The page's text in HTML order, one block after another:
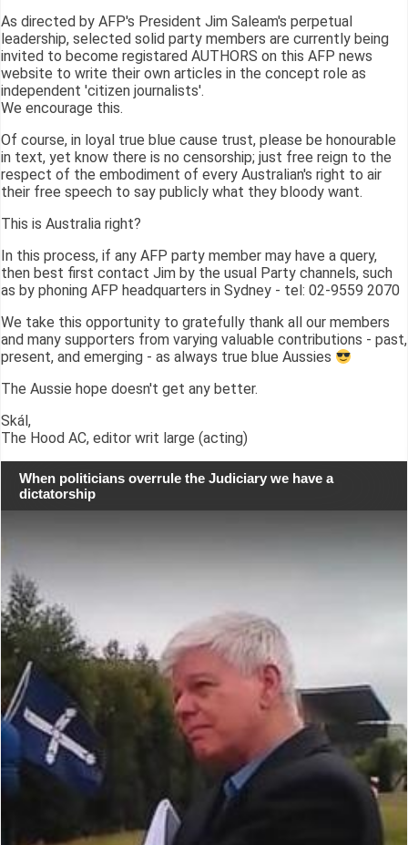
As directed by AFP's President Jim Saleam's perpetual
leadership, selected solid party members are currently being
invited to become registared AUTHORS on this AFP news
website to write their own articles in the concept role as
independent 'citizen journalists'.
We encourage this.
Of course, in loyal true blue cause trust, please be honourable
in text, yet know there is no censorship; just free reign to the
respect of the embodiment of every Australian's right to air
their free speech to say publicly what they bloody want.
This is Australia right?
In this process, if any AFP party member may have a query,
then best first contact Jim by the usual Party channels, such
as by phoning AFP headquarters in Sydney - tel: 02-9559 2070
We take this opportunity to gratefully thank all our members
and many supporters from varying valuable contributions - past,
present, and emerging - as always true blue Aussies
The Aussie hope doesn't get any better.
Skál,
The Hood AC, editor writ large (acting)
When politicians overrule the Judiciary we have a
dictatorship